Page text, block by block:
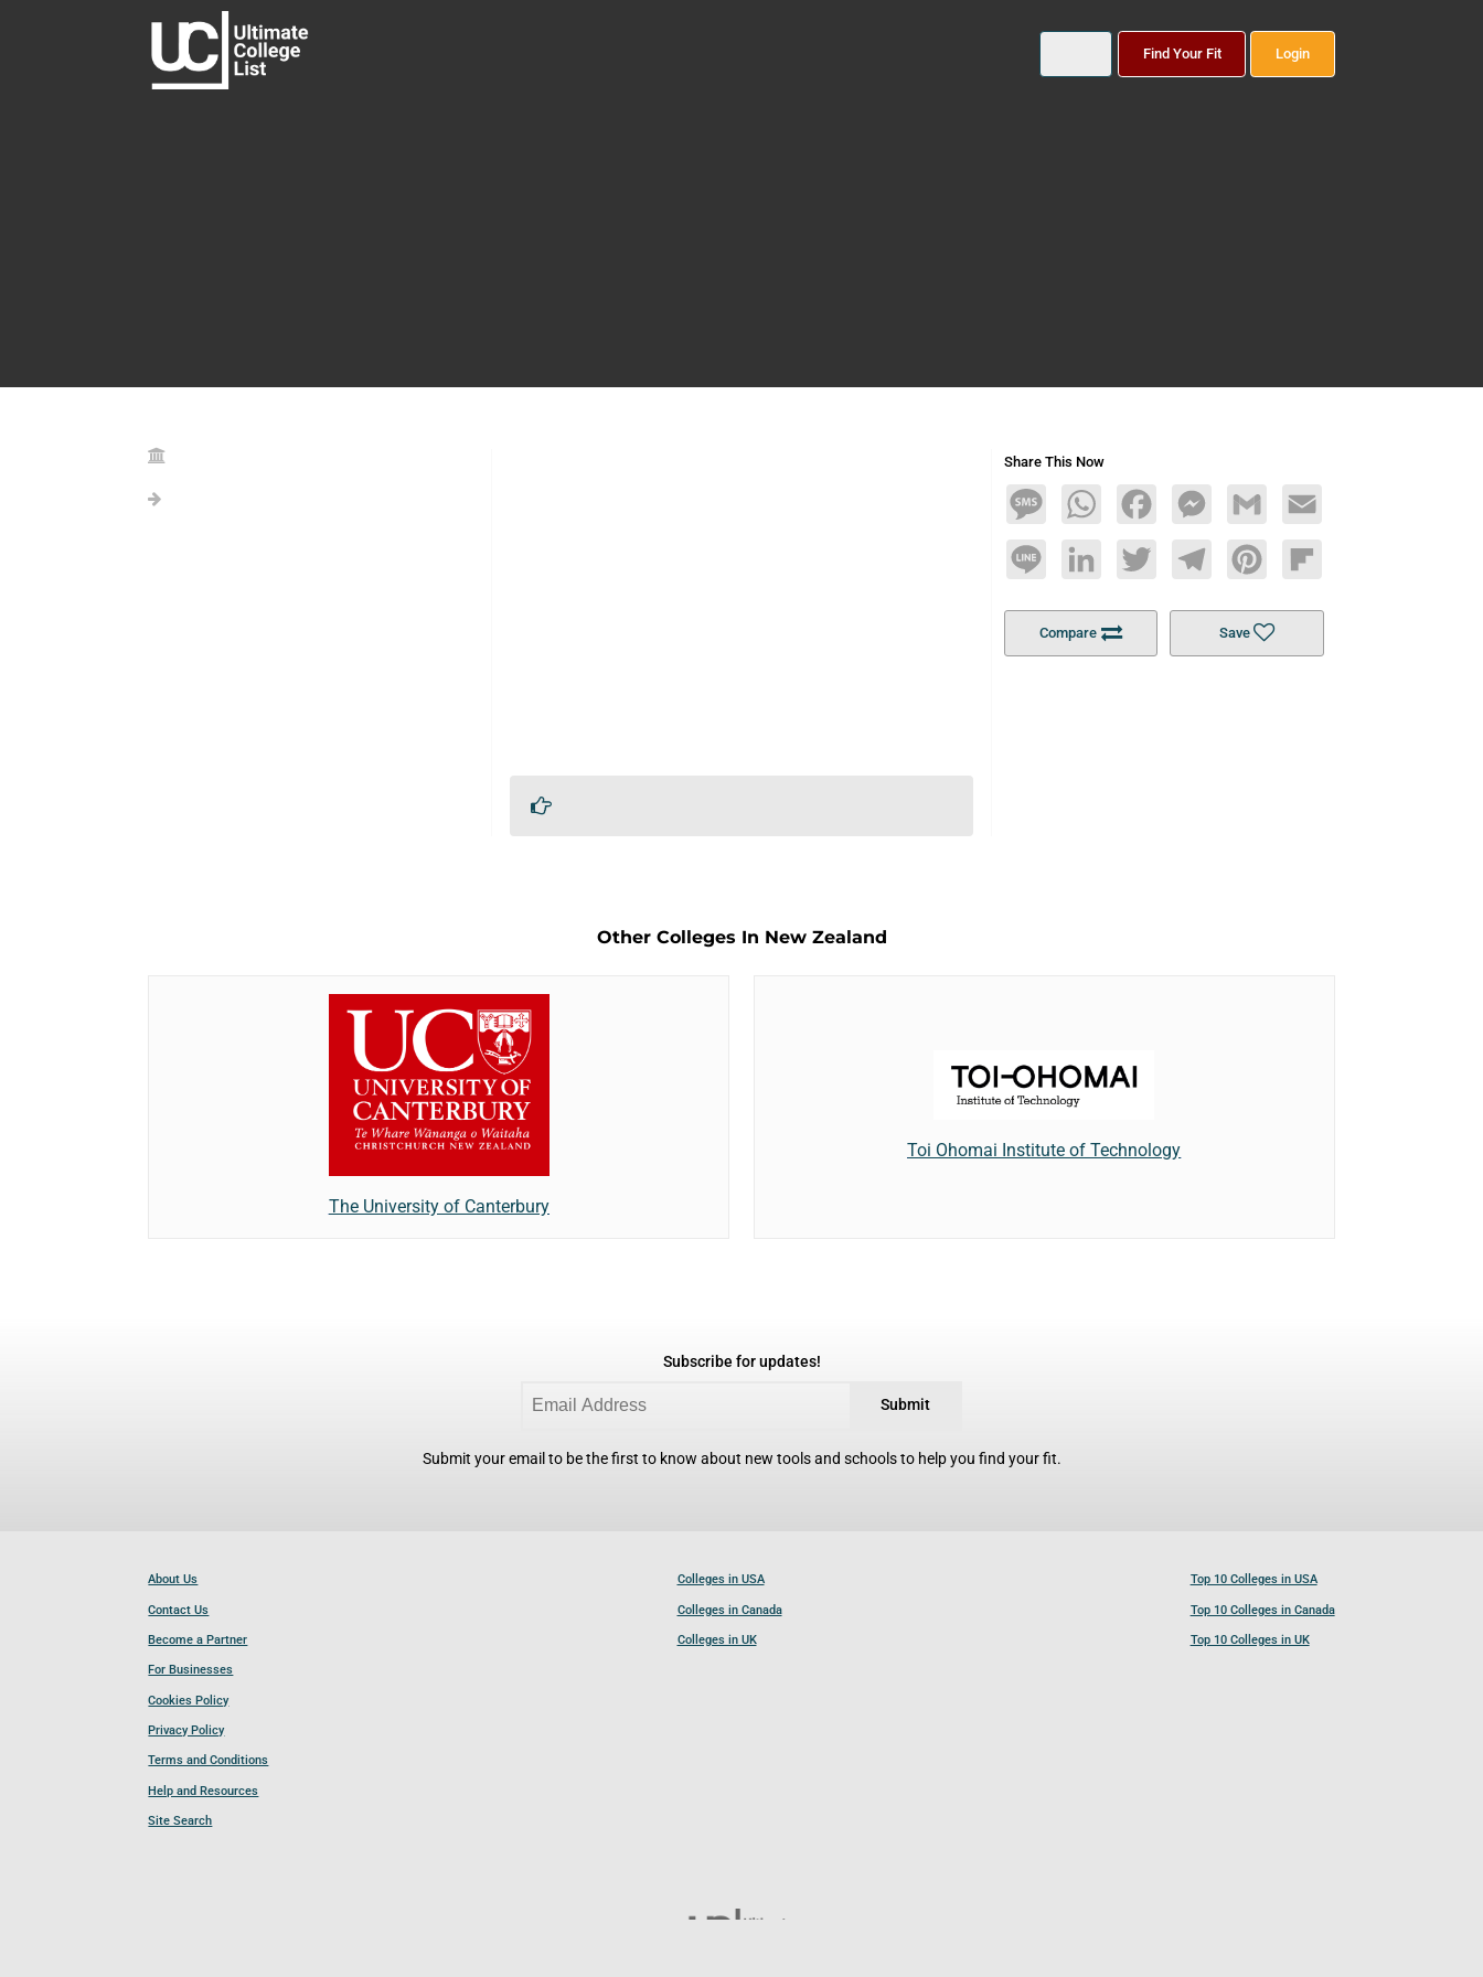
Find Your Fit Login
Share This Now
MessageWhatsAppFacebookMessengerGmail Email
Line LinkedInTwitterTelegramPinterestFlipboard
Compare Save
Other Colleges In New Zealand
The University of Canterbury
Toi Ohomai Institute of Technology
Subscribe for updates!
Submit
Submit your email to be the first to know about new tools and schools to help you find your fit.
About Us
Contact Us
Become a Partner
For Businesses
Cookies Policy
Privacy Policy
Terms and Conditions
Help and Resources
Site Search
Colleges in USA
Colleges in Canada
Colleges in UK
Top 10 Colleges in USA
Top 10 Colleges in Canada
Top 10 Colleges in UK